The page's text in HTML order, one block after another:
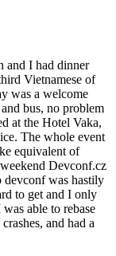
and I had dinner
Vietnamese of
was a welcome
bus, no problem
at the Hotel Vaka,
The whole event
equivalent of
Devconf.cz
devconf was hastily
to get and I only
able to rebase
and had a